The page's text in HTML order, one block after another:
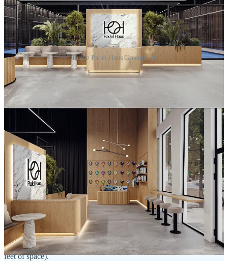
Inside Padel Haus Greenpoint
Meanwhile. NYC resident, player, andCourtr
Founder Antonio
Goes tells me:
“Padel Haus has built one of the cleanest operator
playbooks in U.S. padel, so honestly their expansion
feels natural. And Greenpoint is the right neighborhood:
that pocket of Brooklyn is what I’m calling the Sports
Quarter — golf, gym, climbing, tennis, pickleball, and
now Padel Haus, all wrapped around a single block.
They saw it before anyone else did.”
Padel Haus Denver
Although Brooklyn was the initial focus of Padel Haus’s expansion
plans, it has also been steadily working to build clubs across the
country, with locations in both Atlanta and Nashville opening last
year and a Dallas location tentatively set to open later this year
(which will feature six indoor courts spread across 25,000 square
feet of space).